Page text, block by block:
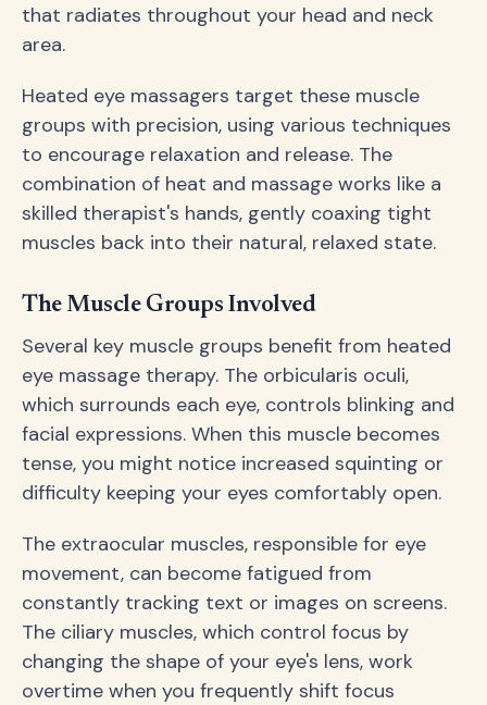
that radiates throughout your head and neck
area.
Heated eye massagers target these muscle
groups with precision, using various techniques
to encourage relaxation and release. The
combination of heat and massage works like a
skilled therapist's hands, gently coaxing tight
muscles back into their natural, relaxed state.
The Muscle Groups Involved
Several key muscle groups benefit from heated
eye massage therapy. The orbicularis oculi,
which surrounds each eye, controls blinking and
facial expressions. When this muscle becomes
tense, you might notice increased squinting or
difficulty keeping your eyes comfortably open.
The extraocular muscles, responsible for eye
movement, can become fatigued from
constantly tracking text or images on screens.
The ciliary muscles, which control focus by
changing the shape of your eye's lens, work
overtime when you frequently shift focus